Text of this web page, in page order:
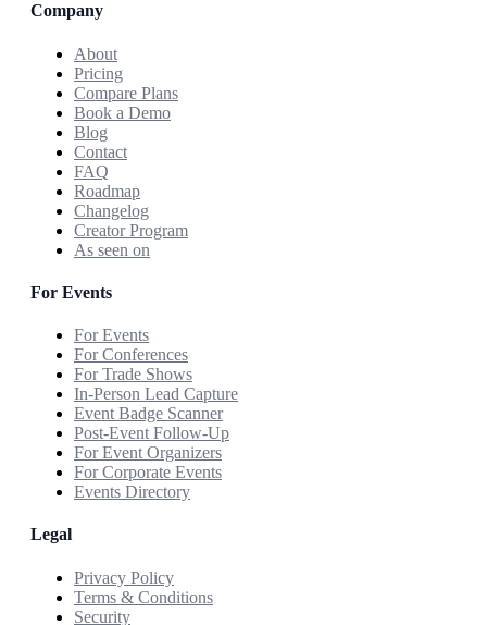
Company
About
Pricing
Compare Plans
Book a Demo
Blog
Contact
FAQ
Roadmap
Changelog
Creator Program
As seen on
For Events
For Events
For Conferences
For Trade Shows
In-Person Lead Capture
Event Badge Scanner
Post-Event Follow-Up
For Event Organizers
For Corporate Events
Events Directory
Legal
Privacy Policy
Terms & Conditions
Security